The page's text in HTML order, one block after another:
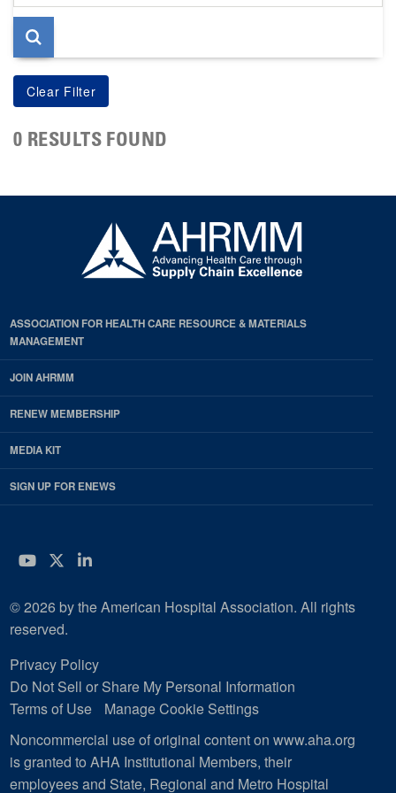
page
0 RESULTS FOUND
ASSOCIATION FOR HEALTH CARE RESOURCE & MATERIALS
MANAGEMENT
JOIN AHRMM
RENEW MEMBERSHIP
MEDIA KIT
SIGN UP FOR ENEWS
YouTube
Twitter
LinkedIn
© 2026 by the American Hospital Association. All rights
reserved.
Privacy Policy
Do Not Sell or Share My Personal Information
Terms of Use
Manage Cookie Settings
Noncommercial use of original content on www.aha.org
is granted to AHA Institutional Members, their
employees and State, Regional and Metro Hospital